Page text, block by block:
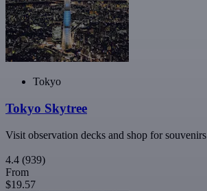
Tokyo
Tokyo Skytree
Visit observation decks and shop for souvenirs
4.4 (939)
From
$19.57